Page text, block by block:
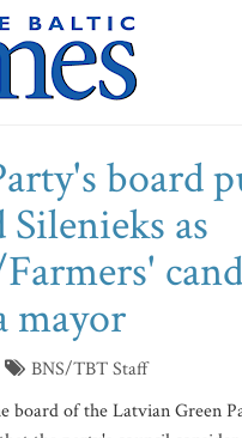
board
as
mayor
BNS/TBT Staff
board of the Latvian Green